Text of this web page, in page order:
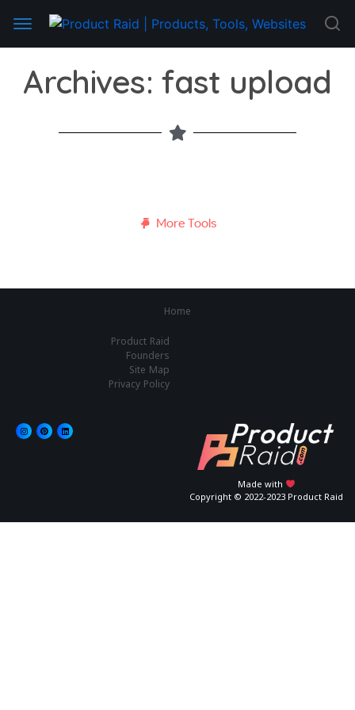
Archives: fast upload
More Tools
Home
Product Raid
Founders
Site Map
Privacy Policy
Made with
Copyright © 2022-2023 Product Raid